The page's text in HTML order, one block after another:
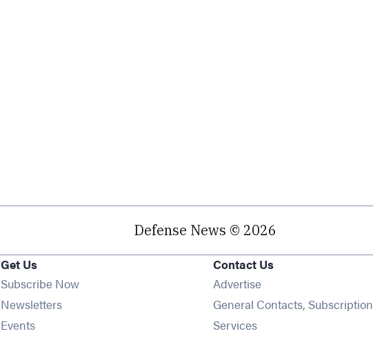
Defense News © 2026
Get Us
Subscribe Now
NewslettersOpens in new window
EventsOpens in new window
Contact Us
Advertise
General Contacts, Subscription
Services